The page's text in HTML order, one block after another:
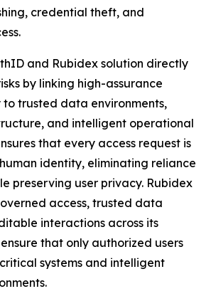
credential theft, and
and Rubidex solution directly
by linking high-assurance
trusted data environments,
and intelligent operational
that every access request is
identity, eliminating reliance
preserving user privacy. Rubidex
access, trusted data
interactions across its
that only authorized users
systems and intelligent